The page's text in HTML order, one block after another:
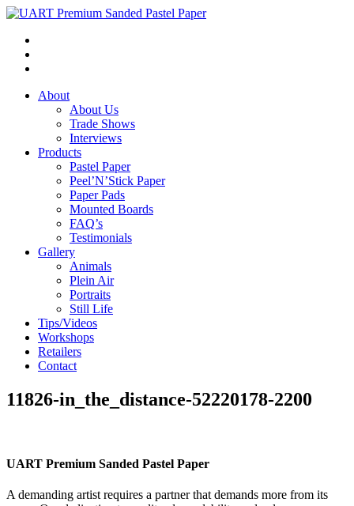
About
About Us
Trade Shows
Interviews
Products
Pastel Paper
Peel’N’Stick Paper
Paper Pads
Mounted Boards
FAQ’s
Testimonials
Gallery
Animals
Plein Air
Portraits
Still Life
Tips/Videos
Workshops
Retailers
Contact
11826-in_the_distance-52220178-2200
UART Premium Sanded Pastel Paper
A demanding artist requires a partner that demands more from its